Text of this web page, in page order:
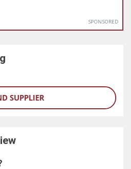
SPONSORED
SUPPLIER